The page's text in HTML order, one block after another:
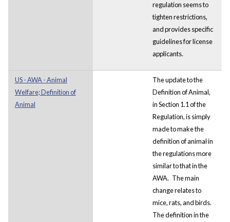
regulation seems to
tighten restrictions,
and provides specific
guidelines for license
applicants.
US - AWA - Animal
Welfare; Definition of
Animal
The update to the
Definition of Animal,
in Section 1.1 of the
Regulation, is simply
made to make the
definition of animal in
the regulations more
similar to that in the
AWA. The main
change relates to
mice, rats, and birds.
The definition in the